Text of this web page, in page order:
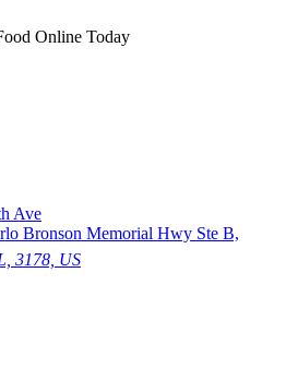
Ave
Bronson Memorial Hwy Ste B,
3178, US